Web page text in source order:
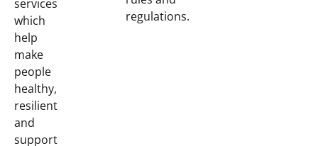
services
which
help
make
people
healthy,
resilient
and
support
regulations.